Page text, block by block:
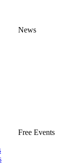
News
Free Events